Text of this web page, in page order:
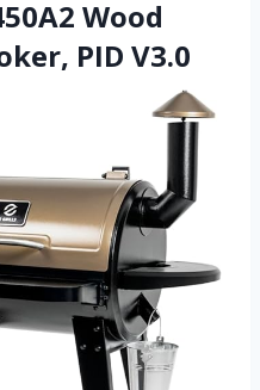
Wood
PID V3.0